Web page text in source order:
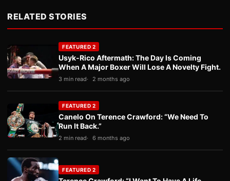
RELATED STORIES
FEATURED 2
Usyk-Rico Aftermath: The Day Is Coming
When A Major Boxer Will Lose A Novelty Fight.
3 min read 2 months ago
FEATURED 2
Canelo On Terence Crawford: “We Need To
Run It Back.”
2 min read 6 months ago
FEATURED 2